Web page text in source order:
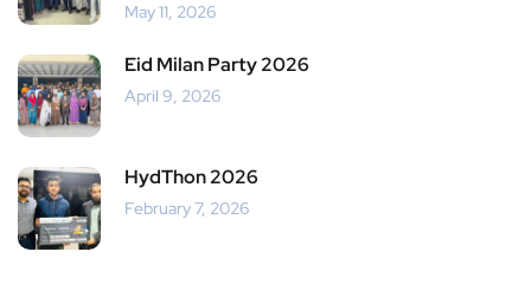
May 11, 2026
Eid Milan Party 2026
April 9, 2026
HydThon 2026
February 7, 2026